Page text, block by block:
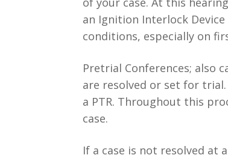
an Ignition Interlock
conditions, especially on
Pretrial Conferences; also
are resolved or set for
a PTR. Throughout this
case.
If a case is not resolved at